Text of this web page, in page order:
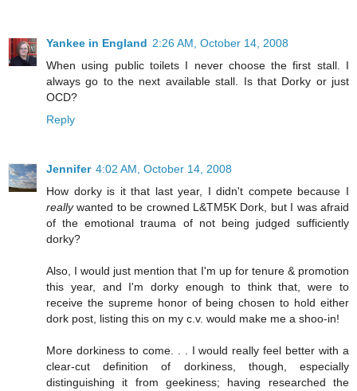
Yankee in England 2:26 AM, October 14, 2008
When using public toilets I never choose the first stall. I
always go to the next available stall. Is that Dorky or just
OCD?
Reply
Jennifer 4:02 AM, October 14, 2008
How dorky is it that last year, I didn't compete because I
reallywanted to be crowned L&TM5K Dork, but I was afraid
of the emotional trauma of not being judged sufficiently
dorky?
Also, I would just mention that I'm up for tenure & promotion
this year, and I'm dorky enough to think that, were to
receive the supreme honor of being chosen to hold either
dork post, listing this on my c.v. would make me a shoo-in!
More dorkiness to come. . . I would really feel better with a
clear-cut definition of dorkiness, though, especially
distinguishing it from geekiness; having researched the